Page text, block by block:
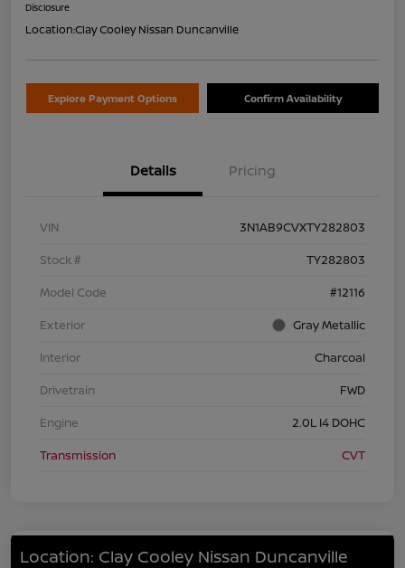
Disclosure
Location:Clay Cooley Nissan Duncanville
Explore Payment Options Confirm Availability
Details Pricing
VIN
3N1AB9CVXTY282803
Stock #
TY282803
Model Code
#12116
Exterior
Gray Metallic
Interior
Charcoal
Drivetrain
FWD
Engine
2.0L I4 DOHC
Transmission
CVT
Location: Clay Cooley Nissan Duncanville